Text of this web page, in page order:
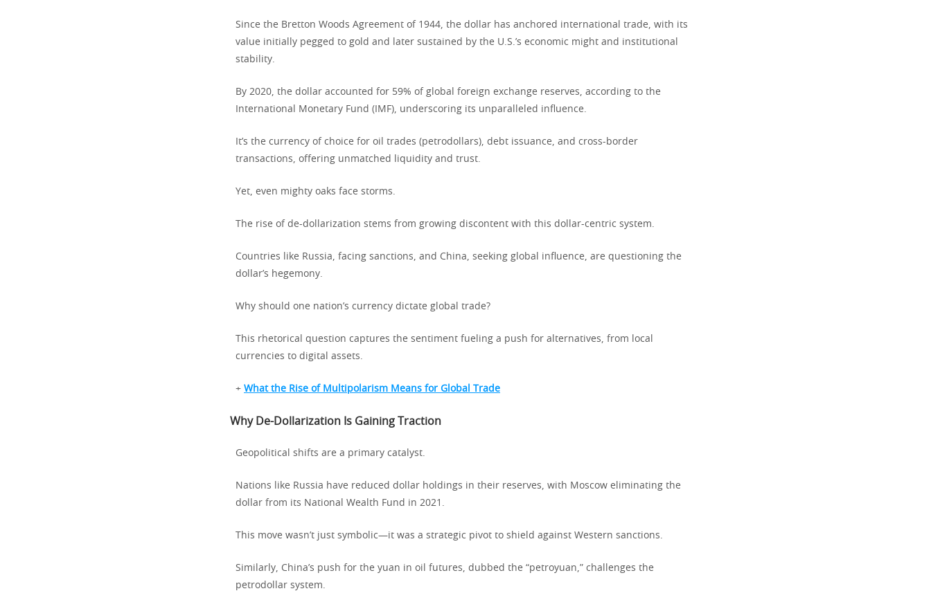
Since the Bretton Woods Agreement of 1944, the dollar has anchored international trade, with its
value initially pegged to gold and later sustained by the U.S.’s economic might and institutional
stability.
By 2020, the dollar accounted for 59% of global foreign exchange reserves, according to the
International Monetary Fund (IMF), underscoring its unparalleled influence.
It’s the currency of choice for oil trades (petrodollars), debt issuance, and cross-border
transactions, offering unmatched liquidity and trust.
Yet, even mighty oaks face storms.
The rise of de-dollarization stems from growing discontent with this dollar-centric system.
Countries like Russia, facing sanctions, and China, seeking global influence, are questioning the
dollar’s hegemony.
Why should one nation’s currency dictate global trade?
This rhetorical question captures the sentiment fueling a push for alternatives, from local
currencies to digital assets.
+ What the Rise of Multipolarism Means for Global Trade
Why De-Dollarization Is Gaining Traction
Geopolitical shifts are a primary catalyst.
Nations like Russia have reduced dollar holdings in their reserves, with Moscow eliminating the
dollar from its National Wealth Fund in 2021.
This move wasn’t just symbolic—it was a strategic pivot to shield against Western sanctions.
Similarly, China’s push for the yuan in oil futures, dubbed the “petroyuan,” challenges the
petrodollar system.